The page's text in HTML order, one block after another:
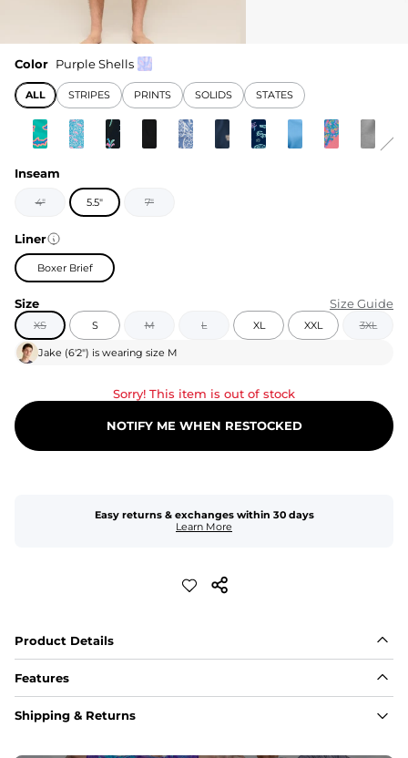
Color Purple Shells
ALL STRIPES PRINTS SOLIDS STATES
Inseam
4" 5.5" 7"
Liner
Boxer Brief
Size Size Guide
XS S M L XL XXL 3XL
Jake (6'2") is wearing size M
Sorry! This item is out of stock
NOTIFY ME WHEN RESTOCKED
Easy returns & exchanges within 30 days
Learn More
Product Details
Features
Fabric
A high-performance blend of polyester and spandex for
Shipping & Returns